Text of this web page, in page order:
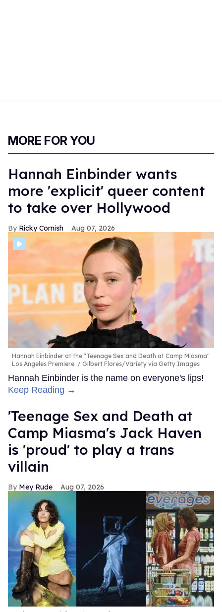
MORE FOR YOU
Hannah Einbinder wants
more 'explicit' queer content
to take over Hollywood
Ricky Cornish Aug 07, 2026
Hannah Einbinder at the "Teenage Sex and Death at Camp Miasma"
Los Angeles Premiere.
Gilbert Flores/Variety via Getty Images
Hannah Einbinder is the name on everyone's lips!
Keep Reading →
'Teenage Sex and Death at
Camp Miasma's Jack Haven
is 'proud' to play a trans
villain
Mey Rude Aug 07, 2026